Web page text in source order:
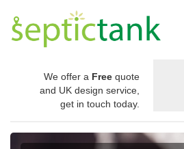
We offer a Free quote
and UK design service,
get in touch today.